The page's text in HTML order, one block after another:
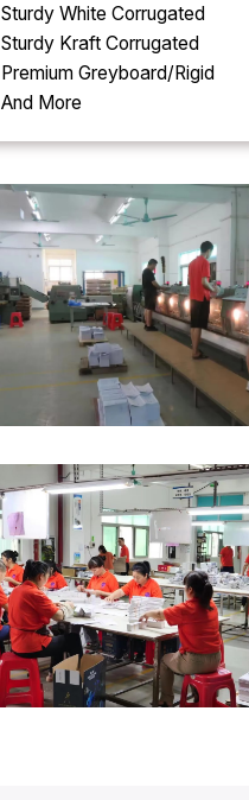
Sturdy White Corrugated
Sturdy Kraft Corrugated
Premium Greyboard/Rigid
And More